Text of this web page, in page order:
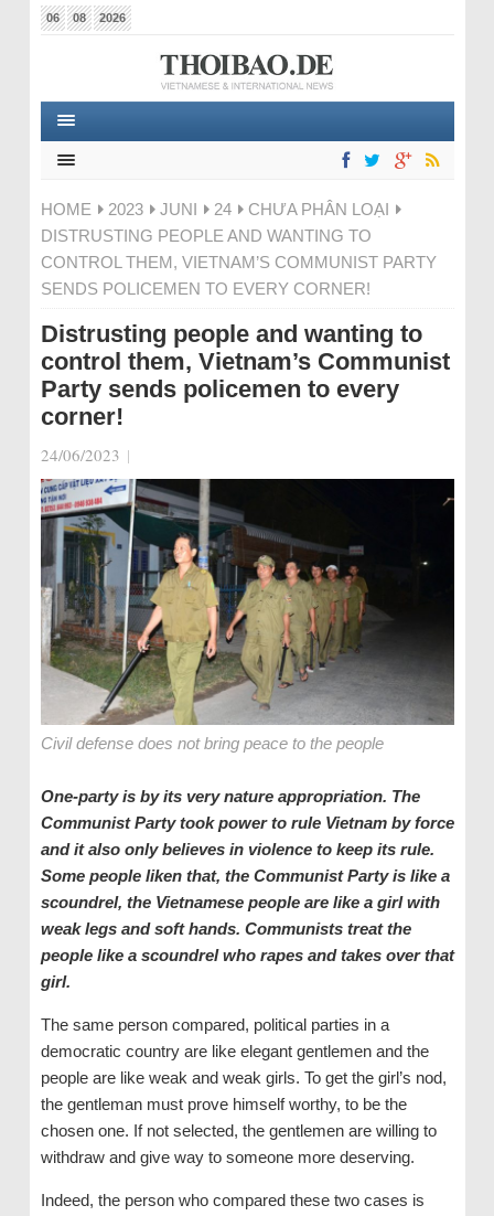
06 08 2026
HOME 2023 JUNI 24
CHƯA PHÂN LOẠI
DISTRUSTING PEOPLE AND WANTING TO
CONTROL THEM, VIETNAM’S COMMUNIST PARTY
SENDS POLICEMEN TO EVERY CORNER!
Distrusting people and wanting to
control them, Vietnam’s Communist
Party sends policemen to every
corner!
24/06/2023 |
Civil defense does not bring peace to the people
One-party is by its very nature appropriation. The
Communist Party took power to rule Vietnam by force
and it also only believes in violence to keep its rule.
Some people liken that, the Communist Party is like a
scoundrel, the Vietnamese people are like a girl with
weak legs and soft hands. Communists treat the
people like a scoundrel who rapesand takes over that
girl.
The same person compared, political parties in a
democratic country are like elegant gentlemen and the
people are like weak and weak girls. To get the girl’s nod,
the gentleman must prove himself worthy, to be the
chosen one. If not selected, the gentlemen are willing to
withdraw and give way to someone more deserving.
Indeed, the person who compared these two cases is